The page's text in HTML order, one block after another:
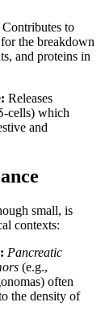
Contributes to
the breakdown
and proteins in
Releases
cells) which
and
small, is
contexts:
Pancreatic
(e.g.,
often
the density of